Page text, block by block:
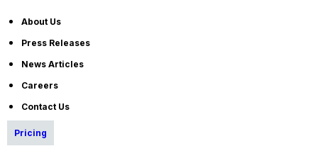
About Us
Press Releases
News Articles
Careers
Contact Us
Pricing
E-Books
Blog
HR Dictionary
OrangeHRM AI Principles